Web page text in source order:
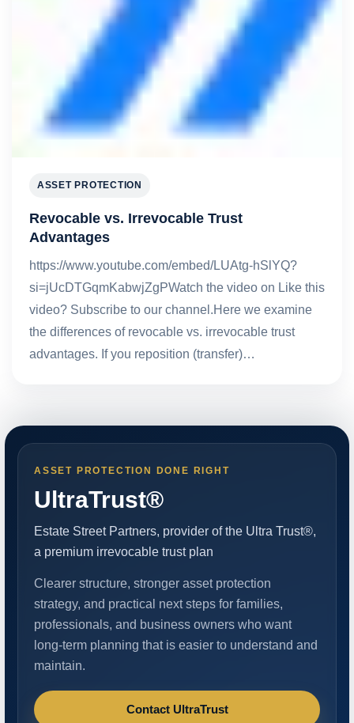
ASSET PROTECTION
Revocable vs. Irrevocable Trust
Advantages
https://www.youtube.com/embed/LUAtg-hSlYQ?
si=jUcDTGqmKabwjZgPWatch the video on Like this
video? Subscribe to our channel.Here we examine
the differences of revocable vs. irrevocable trust
advantages. If you reposition (transfer)…
ASSET PROTECTION DONE RIGHT
UltraTrust®
Estate Street Partners, provider of the Ultra Trust®,
a premium irrevocable trust plan
Clearer structure, stronger asset protection
strategy, and practical next steps for families,
professionals, and business owners who want
long-term planning that is easier to understand and
maintain.
Contact UltraTrust